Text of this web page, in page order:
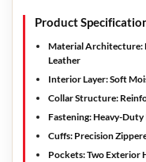
Product
Material Architecture:
Leather
Interior Layer:Soft
Collar Structure:
Fastening:Heavy-Duty
Cuffs: Precision
Pockets:Two Exterior